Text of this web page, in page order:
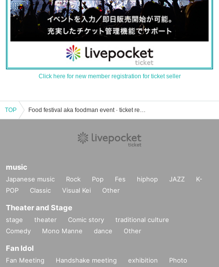
Click here for new member registration for ticket seller
TOP Food festival aka foodman event · ticket reservation · purchase · sales information list
music
Japanese music Rock Pop Fes hiphop JAZZ
K-
POP
Classic Visual Kei Other
Theater and Stage
stage theater Comic story
traditional culture
Comedy
Mono Manne dance Other
Fan Idol
Fan Meeting Handshake meeting exhibition
Photo